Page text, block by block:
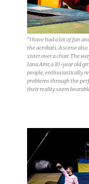
“I have had a lot of fun
the acrobats. A scene
sister over a chair. The
Jana Amr, a 10-year old
people, enthusiastically
problems through the
their reality seem